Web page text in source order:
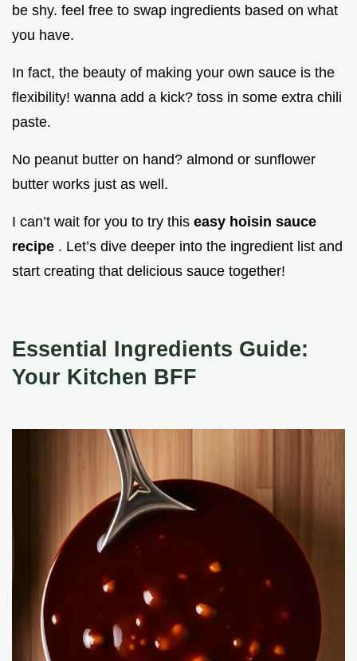
be shy. feel free to swap ingredients based on what
you have.
In fact, the beauty of making your own sauce is the
flexibility! wanna add a kick? toss in some extra chili
paste.
No peanut butter on hand? almond or sunflower
butter works just as well.
I can’t wait for you to try this easy hoisin sauce
recipe . Let’s dive deeper into the ingredient list and
start creating that delicious sauce together!
Essential Ingredients Guide:
Your Kitchen BFF